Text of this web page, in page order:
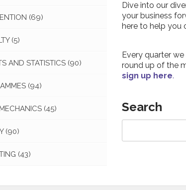
(69)
(5)
AND STATISTICS (90)
(94)
(45)
(90)
(43)
Dive into our
your business
here to help you
Every quarter
round up of the
sign up here.
Search